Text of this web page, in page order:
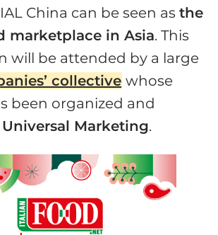
China can be seen as the
marketplace in Asia. This
will be attended by a large
collective whose
been organized and
Universal Marketing.